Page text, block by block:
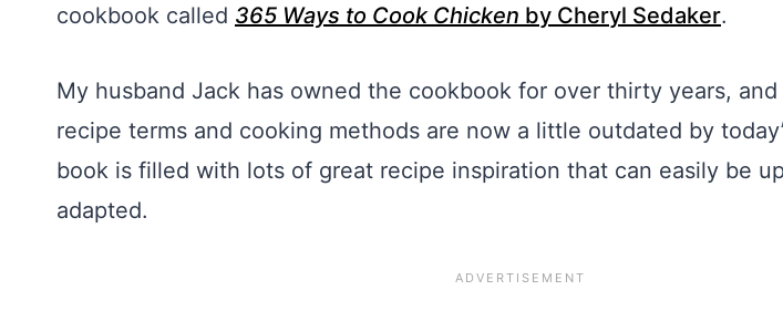
cookbook called 365 Ways to Cook Chicken by Cheryl Sedaker.
My husband Jack has owned the cookbook for over thirty years,
recipe terms and cooking methods are now a little outdated by
book is filled with lots of great recipe inspiration that can easily be
adapted.